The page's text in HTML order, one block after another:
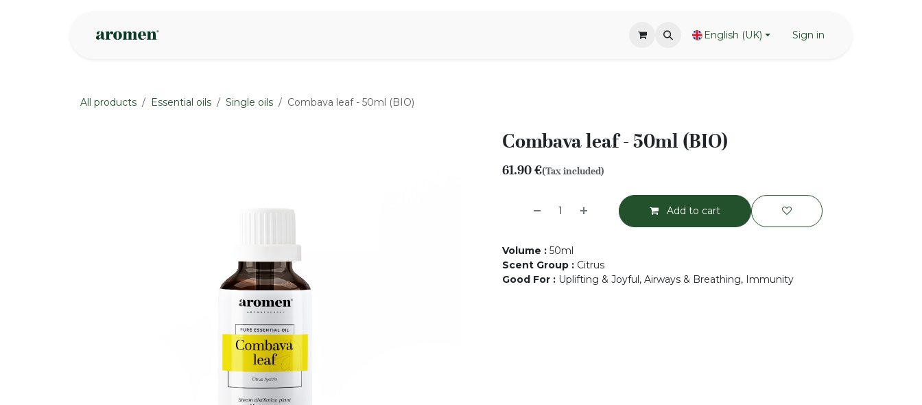
English (UK) Sign in
All products Essential oils Single oils Combava leaf - 50ml (BIO)
Combava leaf - 50ml (BIO)
61.90€(Tax included)
Add to cart
Volume : 50ml
Scent Group : Citrus
Good For : Uplifting & Joyful, Airways & Breathing, Immunity